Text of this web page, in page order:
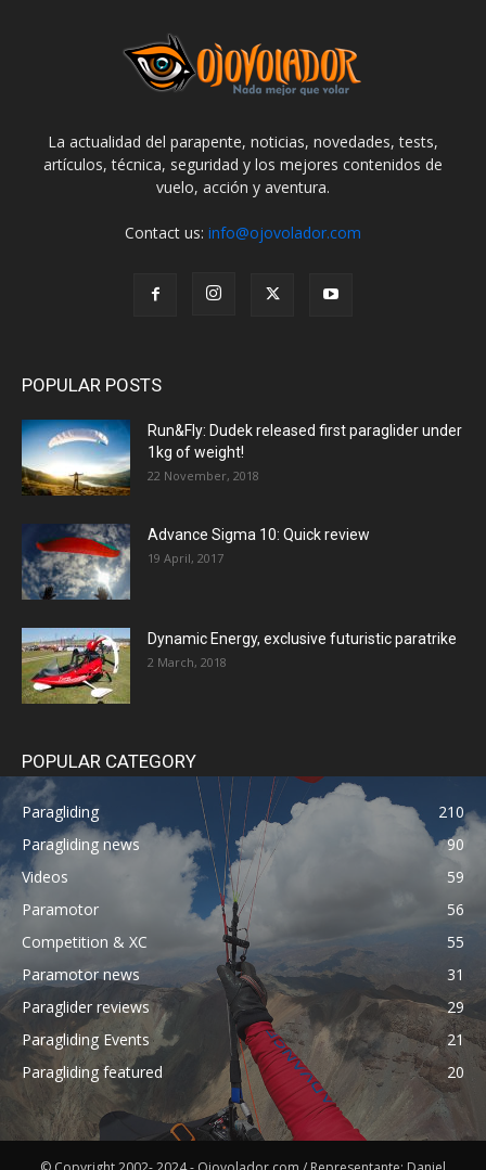
La actualidad del parapente, noticias, novedades, tests,
artículos, técnica, seguridad y los mejores contenidos de
vuelo, acción y aventura.
Contact us: info@ojovolador.com
POPULAR POSTS
Run&Fly: Dudek released first paraglider under
1kg of weight!
22 November, 2018
Advance Sigma 10: Quick review
19 April, 2017
Dynamic Energy, exclusive futuristic paratrike
2 March, 2018
POPULAR CATEGORY
Paragliding
210
Paragliding news
90
Videos
59
Paramotor
56
Competition & XC
55
Paramotor news
31
Paraglider reviews
29
Paragliding Events
21
Paragliding featured
20